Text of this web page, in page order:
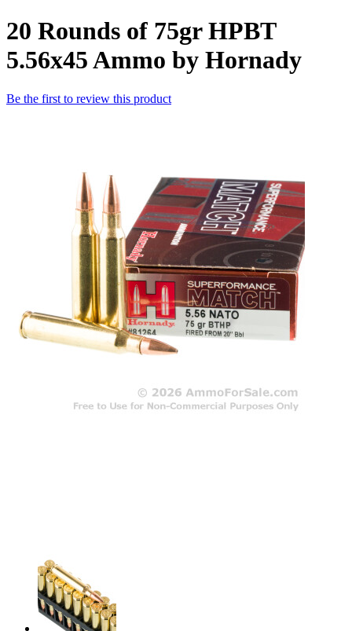
20 Rounds of 75gr HPBT
5.56x45 Ammo by Hornady
Be the first to review this product